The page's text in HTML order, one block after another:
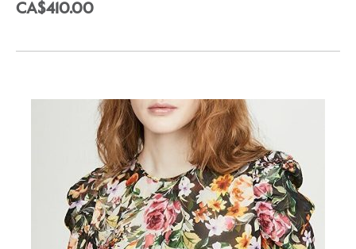
CA$410.00